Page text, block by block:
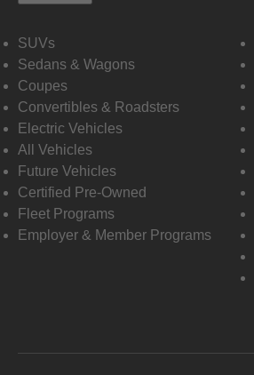
SUVs
Sedans & Wagons
Coupes
Convertibles & Roadsters
Electric Vehicles
All Vehicles
Future Vehicles
Certified Pre-Owned
Fleet Programs
Employer & Member Programs